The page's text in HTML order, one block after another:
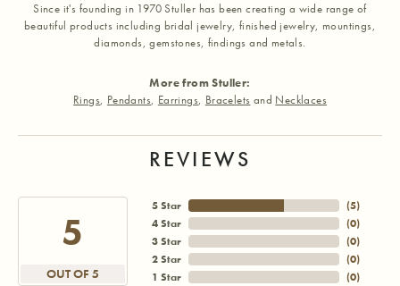
Since it's founding in 1970 Stuller has been creating a wide range of
beautiful products including bridal jewelry, finished jewelry, mountings,
diamonds, gemstones, findings and metals.
More from Stuller:
Rings, Pendants, Earrings, Bracelets and Necklaces
REVIEWS
5
OUT OF 5
5 Star
4 Star
3 Star
2 Star
1 Star
(5)
(0)
(0)
(0)
(0)